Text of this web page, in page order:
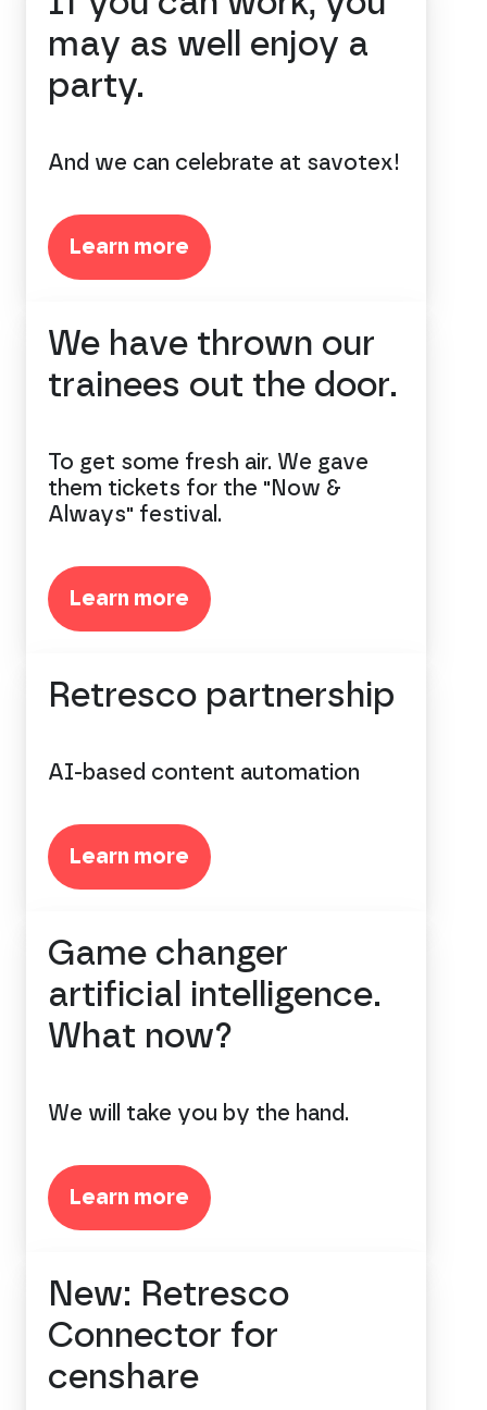
may as well enjoy a
party.
And we can celebrate at savotex!
Learn more
We have thrown our
trainees out the door.
To get some fresh air. We gave
them tickets for the "Now &
Always" festival.
Learn more
Retresco partnership
AI-based content automation
Learn more
Game changer
artificial intelligence.
What now?
We will take you by the hand.
Learn more
New: Retresco
Connector for
censhare